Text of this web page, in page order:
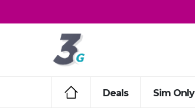
Deals Sim Only